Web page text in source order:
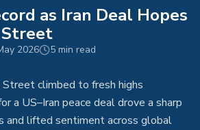
as Iran Deal Hopes
2026 5 min read
climbed to fresh highs
a US–Iran peace deal drove a sharp
and lifted sentiment across global